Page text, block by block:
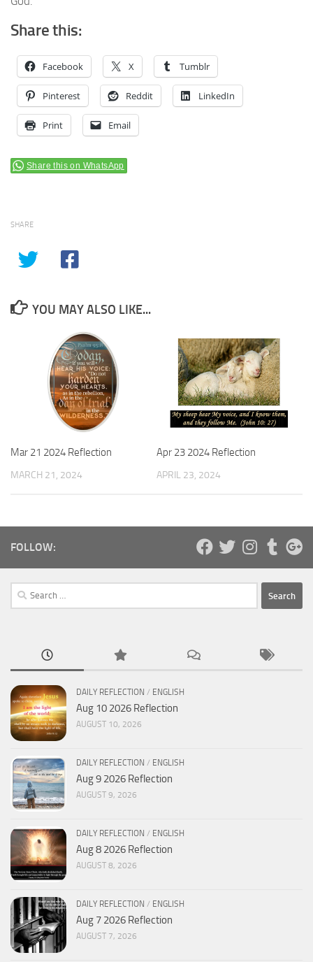
Share this:
Facebook X Tumblr
Pinterest Reddit LinkedIn
Print Email
Share this on WhatsApp
SHARE
YOU MAY ALSO LIKE...
Mar 21 2024 Reflection
MARCH 21, 2024
Apr 23 2024 Reflection
APRIL 23, 2024
FOLLOW:
Search
for:
DAILY REFLECTION / ENGLISH
Aug 10 2026 Reflection
AUGUST 10, 2026
DAILY REFLECTION / ENGLISH
Aug 9 2026 Reflection
AUGUST 9, 2026
DAILY REFLECTION / ENGLISH
Aug 8 2026 Reflection
AUGUST 8, 2026
DAILY REFLECTION / ENGLISH
Aug 7 2026 Reflection
AUGUST 7, 2026